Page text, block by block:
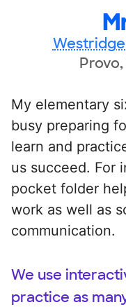
Provo,
My elementary
busy preparing
learn and
us succeed. For
pocket folder
work as well as
communication.
We use
practice as